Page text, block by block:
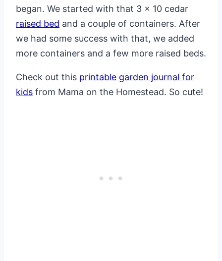
began. We started with that 3 x 10 cedar
raised bed and a couple of containers. After
we had some success with that, we added
more containers and a few more raised beds.
Check out this printable garden journal for
kids from Mama on the Homestead. So cute!